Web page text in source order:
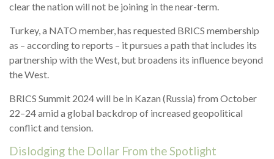
clear the nation will not be joining in the near-term.
Turkey, a NATO member, has requested BRICS membership
as – according to reports – it pursues a path that includes its
partnership with the West, but broadens its influence beyond
the West.
BRICS Summit 2024 will be in Kazan (Russia) from October
22–24 amid a global backdrop of increased geopolitical
conflict and tension.
Dislodging the Dollar From the Spotlight